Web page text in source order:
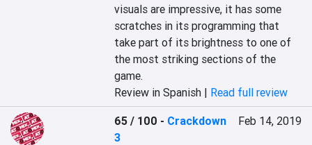
visuals are impressive, it has some
scratches in its programming that
take part of its brightness to one of
the most striking sections of the
game.
Review in Spanish | Read full review
65 / 100 - Crackdown
3
Feb 14, 2019